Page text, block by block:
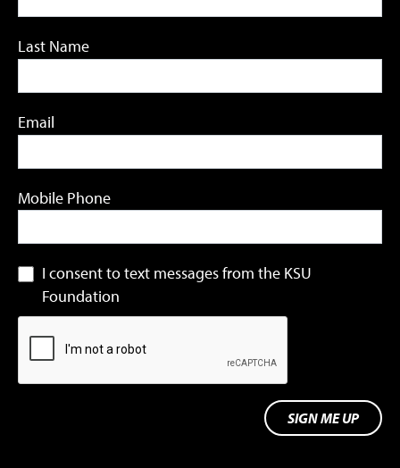
Last Name
Email
Mobile Phone
I consent to text messages from the KSU
Foundation
SIGN ME UP